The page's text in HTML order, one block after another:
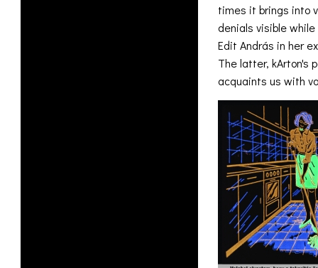
times it brings into
denials visible
Edit András in her
The latter, kArton's
acquaints us with